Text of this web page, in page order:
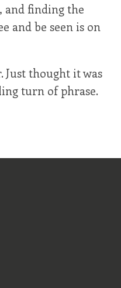
and finding the
and be seen is on
Just thought it was
turn of phrase.